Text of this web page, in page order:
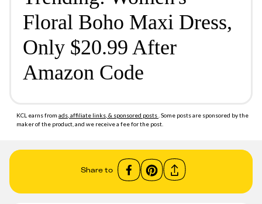
Floral Boho Maxi Dress,
Only $20.99 After
Amazon Code
KCL earns from ads, affiliate links, & sponsored posts . Some posts are sponsored by the
maker of the product, and we receive a fee for the post.
Share to